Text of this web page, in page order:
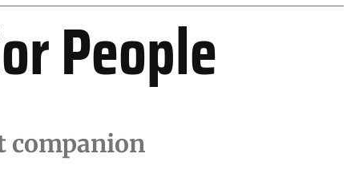
People
companion